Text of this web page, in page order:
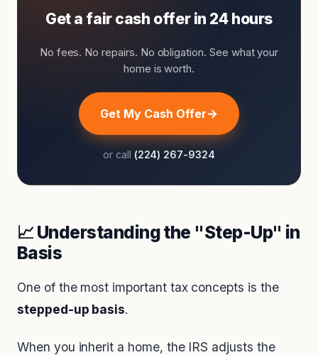
Get a fair cash offer in 24 hours
No fees. No repairs. No obligation. See what your
home is worth.
Get My Cash Offer
or call (224) 267-9324
📈 Understanding the "Step-Up" in
Basis
One of the most important tax concepts is the
stepped-up basis.
When you inherit a home, the IRS adjusts the